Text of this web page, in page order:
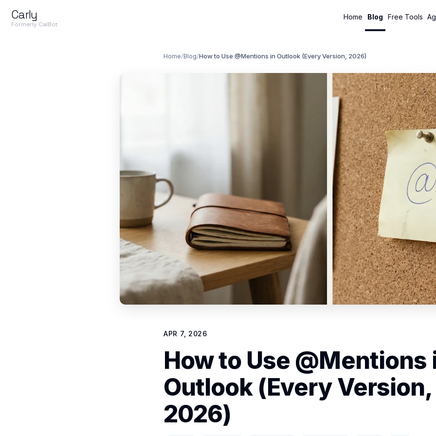
Carly
Formerly CalBot
Home Blog Free Tools
Home/Blog/How to Use @Mentions in Outlook (Every Version, 2026)
APR 7, 2026
How to Use @Mentions
Outlook (Every Version,
2026)